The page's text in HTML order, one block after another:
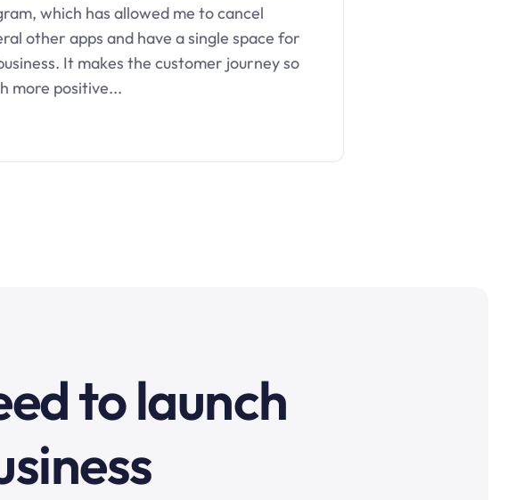
which has allowed me to cancel
other apps and have a single space for
It makes the customer journey so
more positive...
to launch